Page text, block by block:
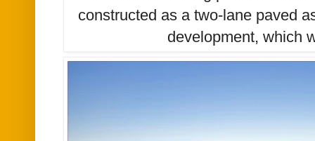
constructed as a two-lane paved
development, which